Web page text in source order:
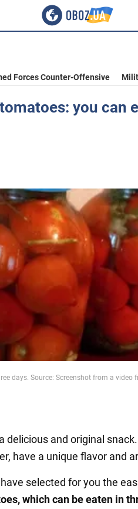
Forces Counter-Offensive
you can
days. Source: Screenshot from a video
delicious and original
have a unique flavor and
have selected for you the
which can be eaten in